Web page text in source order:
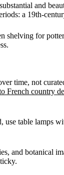
and
a 19th-
shelving for
time, not
French country
table lamps
and botanical